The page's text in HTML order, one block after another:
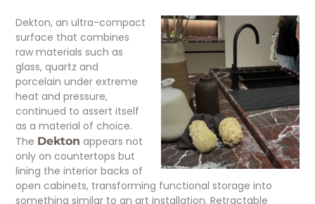
Dekton, an ultra-compact
surface that combines
raw materials such as
glass, quartz and
porcelain under extreme
heat and pressure,
continued to assert itself
as a material of choice.
The Dekton appears not
only on countertops but
lining the interior backs of
open cabinets, transforming functional storage into
something similar to an art installation. Retractable